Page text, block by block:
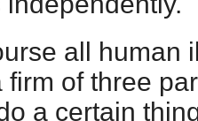
all human
firm of three
a certain